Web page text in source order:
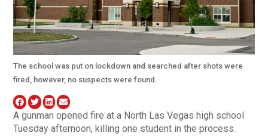
The school was put on lockdown and searched after shots were
fired, however, no suspects were found.
A gunman opened fire at a North Las Vegas high school
Tuesday afternoon, killing one student in the process.